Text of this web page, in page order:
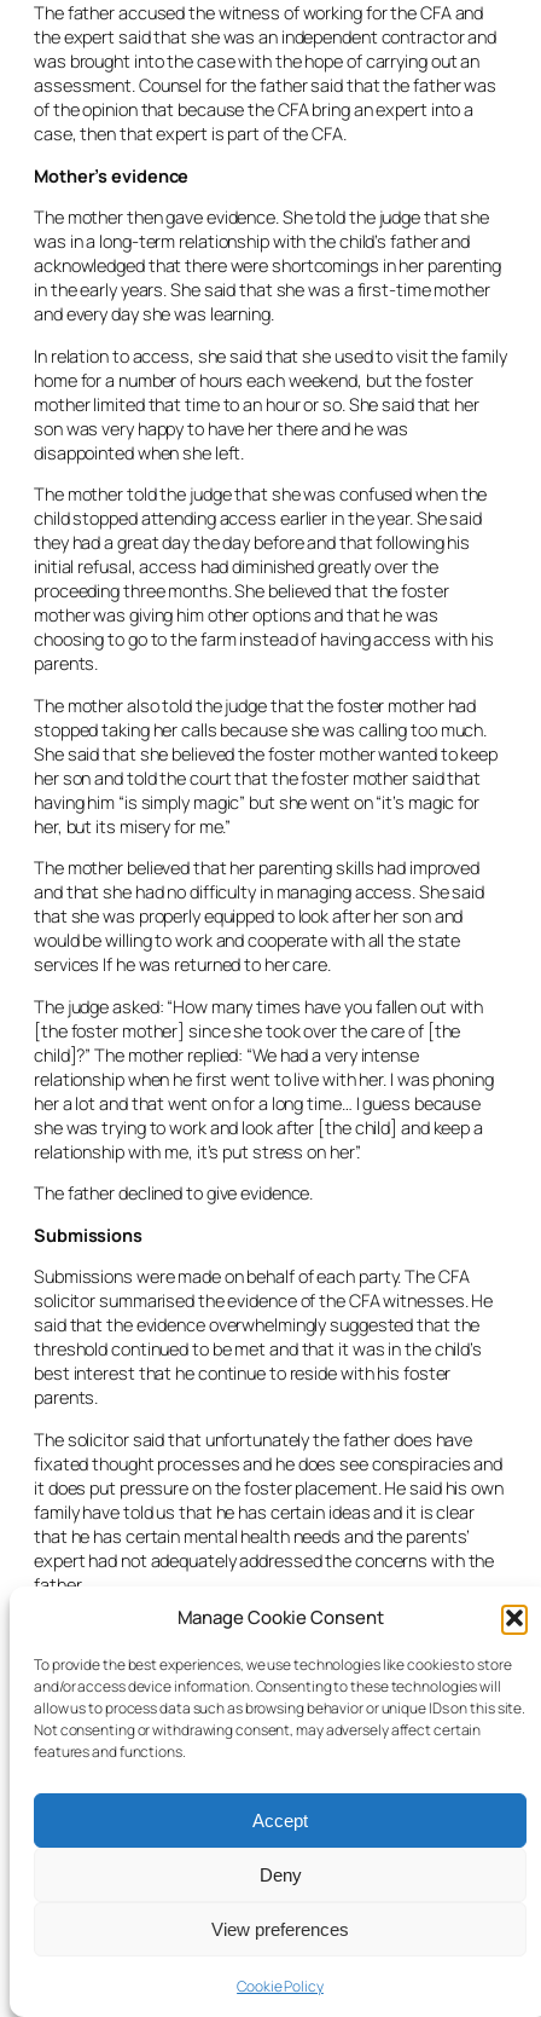
Manage Cookie Consent
To provide the best experiences, we use technologies like cookies to store
and/or access device information. Consenting to these technologies will
allow us to process data such as browsing behavior or unique IDs on this site.
Not consenting or withdrawing consent, may adversely affect certain
features and functions.
Accept
Deny
View preferences
Cookie Policy
The father accused the witness of working for the CFA and
the expert said that she was an independent contractor and
was brought into the case with the hope of carrying out an
assessment. Counsel for the father said that the father was
of the opinion that because the CFA bring an expert into a
case, then that expert is part of the CFA.
Mother’s evidence
The mother then gave evidence. She told the judge that she
was in a long-term relationship with the child’s father and
acknowledged that there were shortcomings in her parenting
in the early years. She said that she was a first-time mother
and every day she was learning.
In relation to access, she said that she used to visit the family
home for a number of hours each weekend, but the foster
mother limited that time to an hour or so. She said that her
son was very happy to have her there and he was
disappointed when she left.
The mother told the judge that she was confused when the
child stopped attending access earlier in the year. She said
they had a great day the day before and that following his
initial refusal, access had diminished greatly over the
proceeding three months. She believed that the foster
mother was giving him other options and that he was
choosing to go to the farm instead of having access with his
parents.
The mother also told the judge that the foster mother had
stopped taking her calls because she was calling too much.
She said that she believed the foster mother wanted to keep
her son and told the court that the foster mother said that
having him “is simply magic” but she went on “it’s magic for
her, but its misery for me.”
The mother believed that her parenting skills had improved
and that she had no difficulty in managing access. She said
that she was properly equipped to look after her son and
would be willing to work and cooperate with all the state
services If he was returned to her care.
The judge asked: “How many times have you fallen out with
[the foster mother] since she took over the care of [the
child]?” The mother replied: “We had a very intense
relationship when he first went to live with her. I was phoning
her a lot and that went on for a long time… I guess because
she was trying to work and look after [the child] and keep a
relationship with me, it’s put stress on her”.
The father declined to give evidence.
Submissions
Submissions were made on behalf of each party. The CFA
solicitor summarised the evidence of the CFA witnesses. He
said that the evidence overwhelmingly suggested that the
threshold continued to be met and that it was in the child’s
best interest that he continue to reside with his foster
parents.
The solicitor said that unfortunately the father does have
fixated thought processes and he does see conspiracies and
it does put pressure on the foster placement. He said his own
family have told us that he has certain ideas and it is clear
that he has certain mental health needs and the parents’
expert had not adequately addressed the concerns with the
father.
The CFA solicitor acknowledged that the parents had taken a
submitted that the CFA had not seen the progress necessary
to allow the child to go home. He said: “It is rare to allow care
proceedings to continue for this long without a long-term
care order being made.”
The mother’s counsel told the judge that the starting point for
the courts was that the interests of the child are best met if
he is in the custody of his birth parents and that is not a
had been displaced four years ago.
Counsel summarised the progress that was made in relation
the improvements in the home and feeding arrangements.
She submitted that the parenting has been demonstrated to